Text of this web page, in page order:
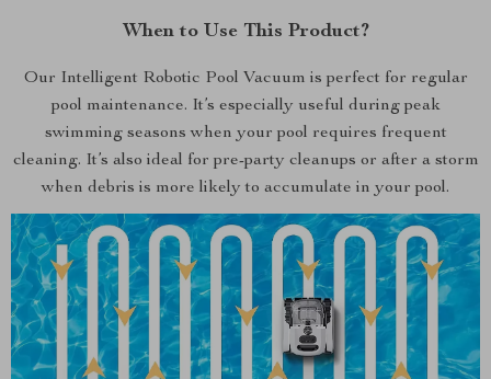
When to Use This Product?
Our Intelligent Robotic Pool Vacuum is perfect for regular
pool maintenance. It’s especially useful during peak
swimming seasons when your pool requires frequent
cleaning. It’s also ideal for pre-party cleanups or after a storm
when debris is more likely to accumulate in your pool.